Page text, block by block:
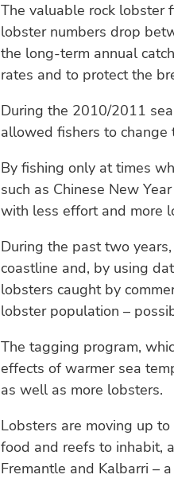
The valuable rock lobster
lobster numbers drop
the long-term annual
rates and to protect the
During the 2010/2011
allowed fishers to
By fishing only at times
such as Chinese New
with less effort and more
During the past two
coastline and, by using
lobsters caught by
lobster population –
The tagging program,
effects of warmer sea
as well as more lobsters.
Lobsters are moving up
food and reefs to inhabit,
Fremantle and Kalbarri –